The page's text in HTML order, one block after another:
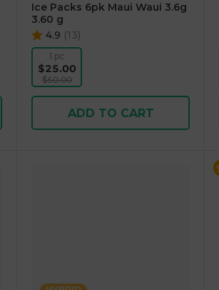
Ice Packs 6pk Maui Waui 3.6g
3.60 g
4.9 (13)
1 pc
$25.00
$50.00
ADD TO CART